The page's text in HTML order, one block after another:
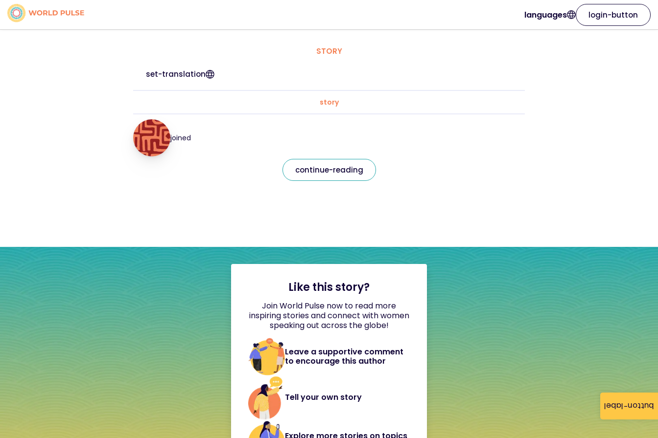
button-label
languages login-button
STORY
set-translation
story
joined
continue-reading
Like this story?
Join World Pulse now to read more
inspiring stories and connect with women
speaking out across the globe!
Leave a supportive comment
to encourage this author
Tell your own story
Explore more stories on topics